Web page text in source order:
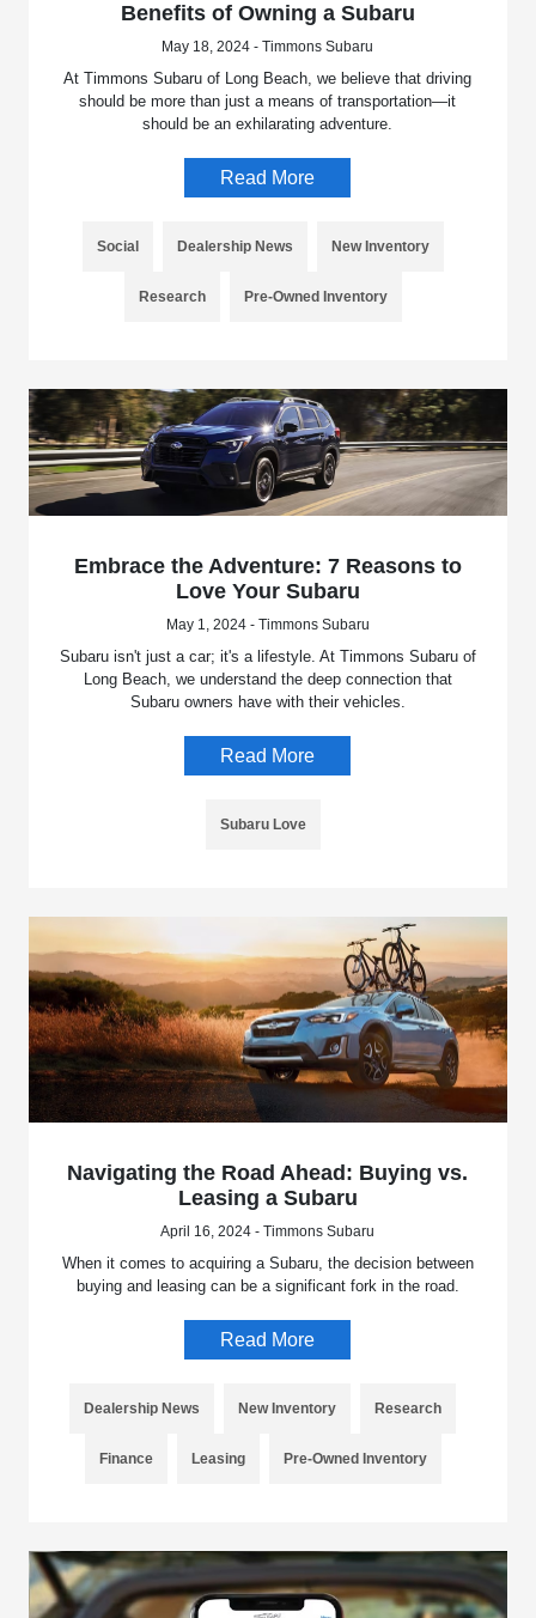
Benefits of Owning a Subaru
May 18, 2024 - Timmons Subaru
At Timmons Subaru of Long Beach, we believe that driving
should be more than just a means of transportation—it
should be an exhilarating adventure.
Read More
Social Dealership News New Inventory
Research Pre-Owned Inventory
Embrace the Adventure: 7 Reasons to
Love Your Subaru
May 1, 2024 - Timmons Subaru
Subaru isn't just a car; it's a lifestyle. At Timmons Subaru of
Long Beach, we understand the deep connection that
Subaru owners have with their vehicles.
Read More
Subaru Love
Navigating the Road Ahead: Buying vs.
Leasing a Subaru
April 16, 2024 - Timmons Subaru
When it comes to acquiring a Subaru, the decision between
buying and leasing can be a significant fork in the road.
Read More
Dealership News New Inventory Research
Finance Leasing Pre-Owned Inventory